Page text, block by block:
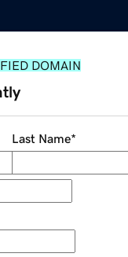
DOMAIN
Last Name*